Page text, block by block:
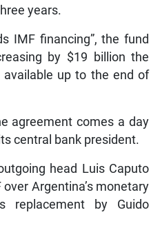
years.
IMF financing”, the fund
by $19 billion the
up to the end of
agreement comes a day
central bank president.
head Luis Caputo
Argentina’s monetary
replacement by Guido